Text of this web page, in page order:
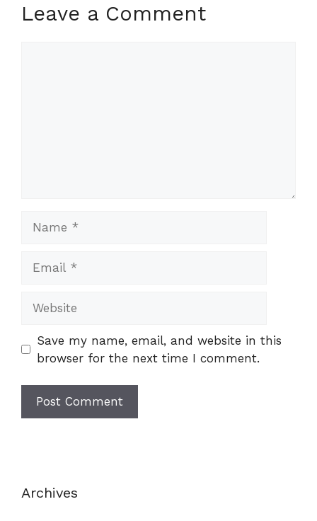
Leave a Comment
Save my name, email, and website in this
browser for the next time I comment.
Archives